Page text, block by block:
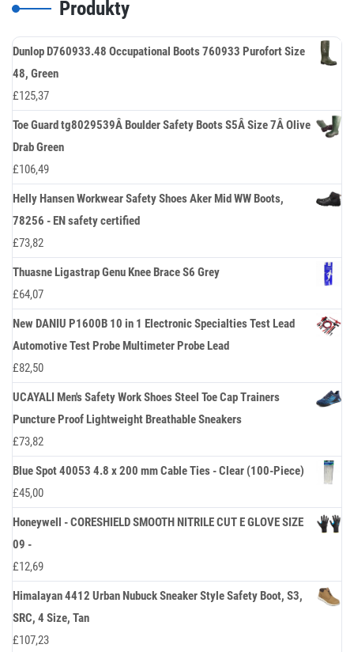
Produkty
Dunlop D760933.48 Occupational Boots 760933 Purofort Size
48, Green
£125,37
Toe Guard tg8029539Â Boulder Safety Boots S5Â Size 7Â Olive
Drab Green
£106,49
Helly Hansen Workwear Safety Shoes Aker Mid WW Boots,
78256 - EN safety certified
£73,82
Thuasne Ligastrap Genu Knee Brace S6 Grey
£64,07
New DANIU P1600B 10 in 1 Electronic Specialties Test Lead
Automotive Test Probe Multimeter Probe Lead
£82,50
UCAYALI Men's Safety Work Shoes Steel Toe Cap Trainers
Puncture Proof Lightweight Breathable Sneakers
£73,82
Blue Spot 40053 4.8 x 200 mm Cable Ties - Clear (100-Piece)
£45,00
Honeywell - CORESHIELD SMOOTH NITRILE CUT E GLOVE SIZE
09 -
£12,69
Himalayan 4412 Urban Nubuck Sneaker Style Safety Boot, S3,
SRC, 4 Size, Tan
£107,23